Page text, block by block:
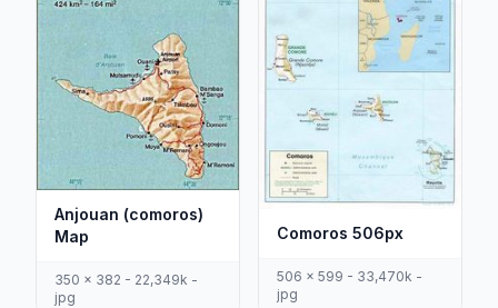
Anjouan (comoros)
Map
350 x 382 - 22,349k -
jpg
Comoros 506px
506 x 599 - 33,470k -
jpg